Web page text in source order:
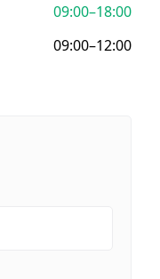
09:00–18:00
09:00–12:00